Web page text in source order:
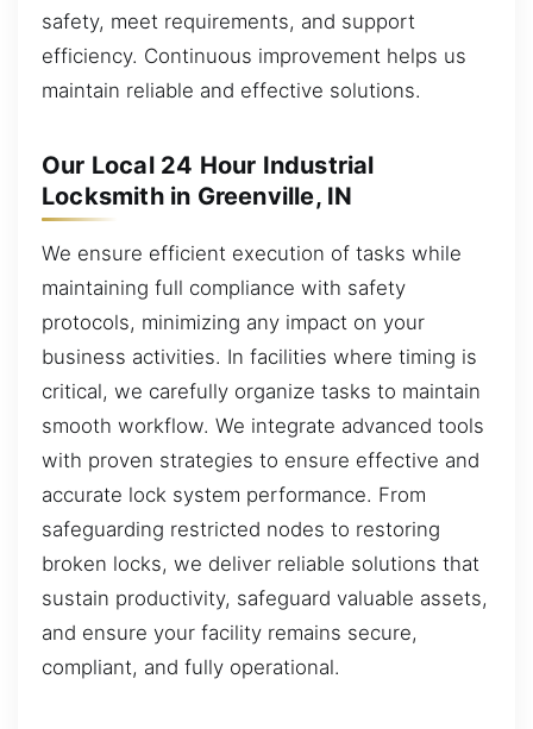
safety, meet requirements, and support
efficiency. Continuous improvement helps us
maintain reliable and effective solutions.
Our Local 24 Hour Industrial
Locksmith in Greenville, IN
We ensure efficient execution of tasks while
maintaining full compliance with safety
protocols, minimizing any impact on your
business activities. In facilities where timing is
critical, we carefully organize tasks to maintain
smooth workflow. We integrate advanced tools
with proven strategies to ensure effective and
accurate lock system performance. From
safeguarding restricted nodes to restoring
broken locks, we deliver reliable solutions that
sustain productivity, safeguard valuable assets,
and ensure your facility remains secure,
compliant, and fully operational.